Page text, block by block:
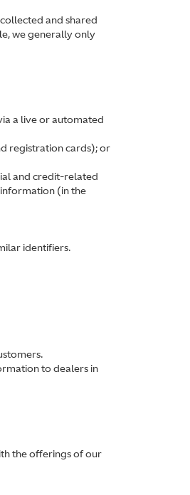
and shared
we generally only
a live or automated
registration cards); or
and credit-related
(in the
identifiers.
to dealers in
the offerings of our